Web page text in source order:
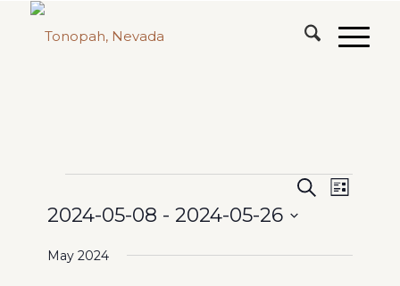
Events
Events
Search
and
SearchEvent
Views
List
2024-05-08 - 2024-05-26
date.
May 2024